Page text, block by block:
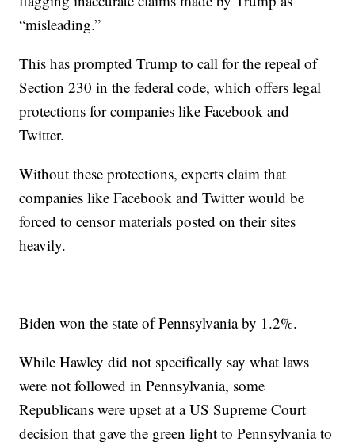
“misleading.”
This has prompted Trump to call for the repeal of
Section 230 in the federal code, which offers legal
protections for companies like Facebook and
Twitter.
Without these protections, experts claim that
companies like Facebook and Twitter would be
forced to censor materials posted on their sites
heavily.
Biden won the state of Pennsylvania by 1.2%.
While Hawley did not specifically say what laws
were not followed in Pennsylvania, some
Republicans were upset at a US Supreme Court
decision that gave the green light to Pennsylvania to